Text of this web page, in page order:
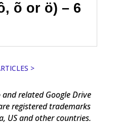
õ or ö) – 6
>
related Google Drive
registered trademarks
US and other countries.